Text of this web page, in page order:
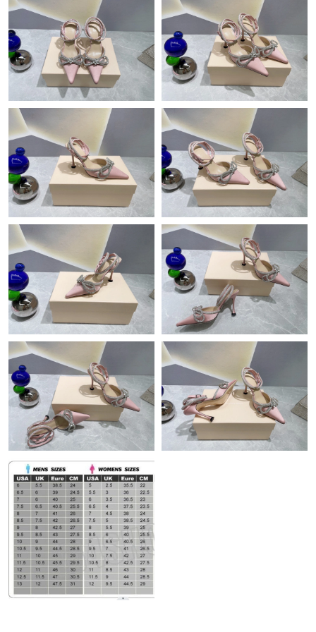
Just Sold: Megan from Vancouver on Jun 16, 2026 at 6:24 PM.
Just Sold: Rachel from New York on Aug 08, 2026 at 2:01 PM.
Just Sold: Alice from Singapore on Jun 14, 2026 at 4:50 PM.
Just Sold: Sam from Mexico City on Jul 14, 2026 at 12:26 PM.
Just Sold: Nate from Singapore on Jun 29, 2026 at 1:25 PM.
Just Sold: Helen from Kansas City on May 27, 2026 at 7:06 PM.
Just Sold: Jade from Austin on Jun 16, 2026 at 9:44 PM.
Just Sold: Ella from San Diego on May 20, 2026 at 5:47 PM.
Just Sold: Lily from San Francisco on May 23, 2026 at 3:22 PM.
Just Sold: Nina from Minneapolis on May 17, 2026 at 9:02 AM.
Just Sold: Quinn from Mexico City on Aug 07, 2026 at 8:26 PM.
Just Sold: Ella from Sydney on May 11, 2026 at 5:33 PM.
Just Sold: Wendy from Portland on Aug 01, 2026 at 12:04 PM.
Just Sold: Ella from Nashville on Jun 21, 2026 at 3:18 PM.